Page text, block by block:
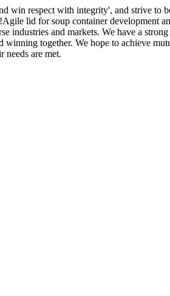
win respect with integrity', and strive to
lid for soup container development
industries and markets. We have a
together. We hope to achieve
needs are met.